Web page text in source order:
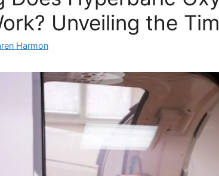
Unveiling the
Harmon